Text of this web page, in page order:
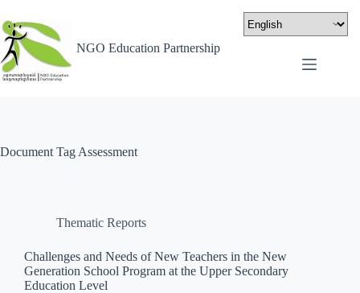
NGO Education Partnership
Document Tag Assessment
Thematic Reports
Challenges and Needs of New Teachers in the New
Generation School Program at the Upper Secondary
Education Level